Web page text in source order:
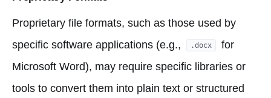
Proprietary file formats, such as those used by
specific software applications (e.g.,
.docx
for
Microsoft Word), may require specific libraries or
tools to convert them into plain text or structured